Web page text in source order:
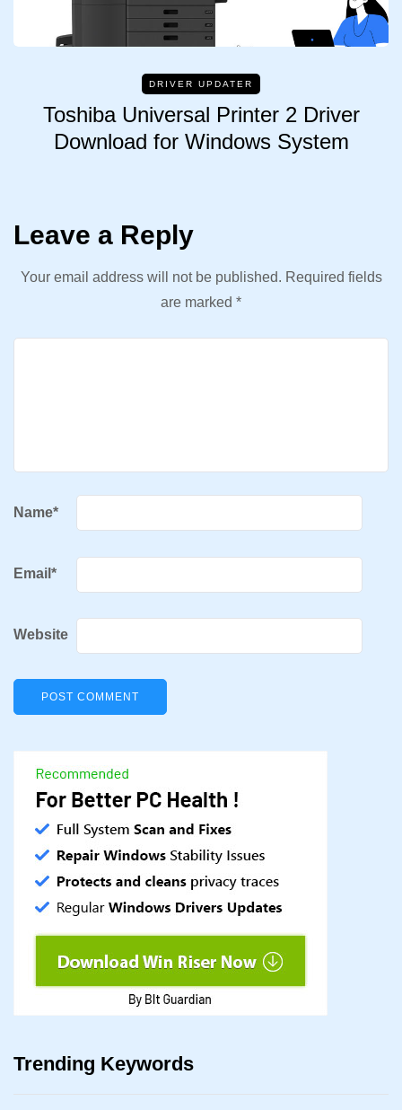
DRIVER UPDATER
Toshiba Universal Printer 2 Driver
Download for Windows System
Leave a Reply
Your email address will not be published. Required fields
are marked *
Name*
Email *
Website
Trending Keywords